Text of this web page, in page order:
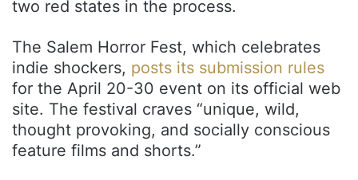
two red states in the process.
The Salem Horror Fest, which celebrates
indie shockers, posts its submission rules
for the April 20-30 event on its official web
site. The festival craves “unique, wild,
thought provoking, and socially conscious
feature films and shorts.”